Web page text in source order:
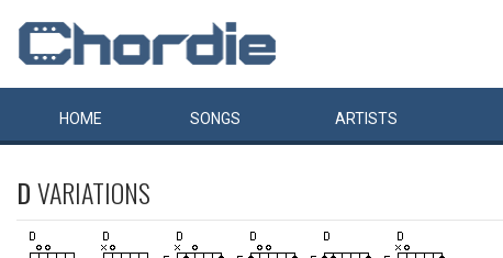
HOME SONGS ARTISTS
DVARIATIONS